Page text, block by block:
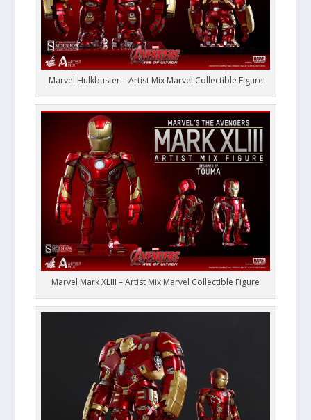
Marvel Hulkbuster – Artist Mix Marvel Collectible Figure
Marvel Mark XLIII – Artist Mix Marvel Collectible Figure